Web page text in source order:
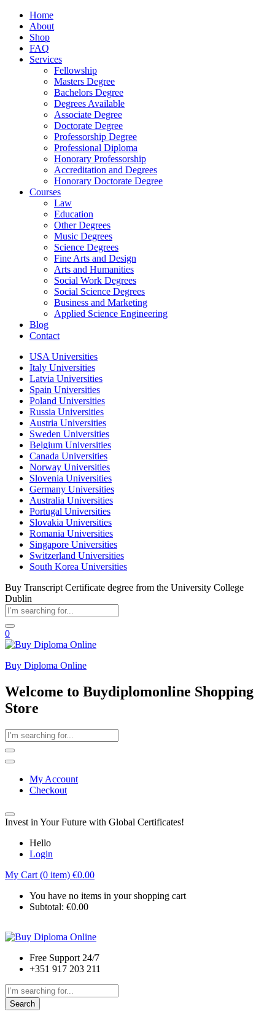
Home
About
Shop
FAQ
Services
Fellowship
Masters Degree
Bachelors Degree
Degrees Available
Associate Degree
Doctorate Degree
Professorship Degree
Professional Diploma
Honorary Professorship
Accreditation and Degrees
Honorary Doctorate Degree
Courses
Law
Education
Other Degrees
Music Degrees
Science Degrees
Fine Arts and Design
Arts and Humanities
Social Work Degrees
Social Science Degrees
Business and Marketing
Applied Science Engineering
Blog
Contact
USA Universities
Italy Universities
Latvia Universities
Spain Universities
Poland Universities
Russia Universities
Austria Universities
Sweden Universities
Belgium Universities
Canada Universities
Norway Universities
Slovenia Universities
Germany Universities
Australia Universities
Portugal Universities
Slovakia Universities
Romania Universities
Singapore Universities
Switzerland Universities
South Korea Universities
Buy Transcript Certificate degree from the University College
Dublin
0
Buy Diploma Online
Welcome to Buydiplomonline Shopping
Store
My Account
Checkout
Invest in Your Future with Global Certificates!
Hello
Login
My Cart (0 item) €0.00
You have no items in your shopping cart
Subtotal: €0.00
Free Support 24/7
+351 917 203 211
Search